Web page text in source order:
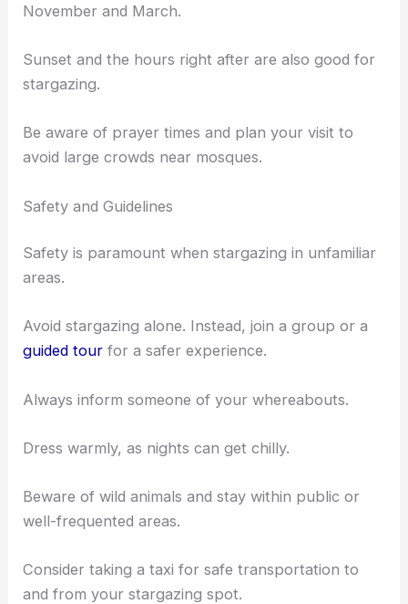
November and March.
Sunset and the hours right after are also good for
stargazing.
Be aware of prayer times and plan your visit to
avoid large crowds near mosques.
Safety and Guidelines
Safety is paramount when stargazing in unfamiliar
areas.
Avoid stargazing alone. Instead, join a group or a
guided tour for a safer experience.
Always inform someone of your whereabouts.
Dress warmly, as nights can get chilly.
Beware of wild animals and stay within public or
well-frequented areas.
Consider taking a taxi for safe transportation to
and from your stargazing spot.